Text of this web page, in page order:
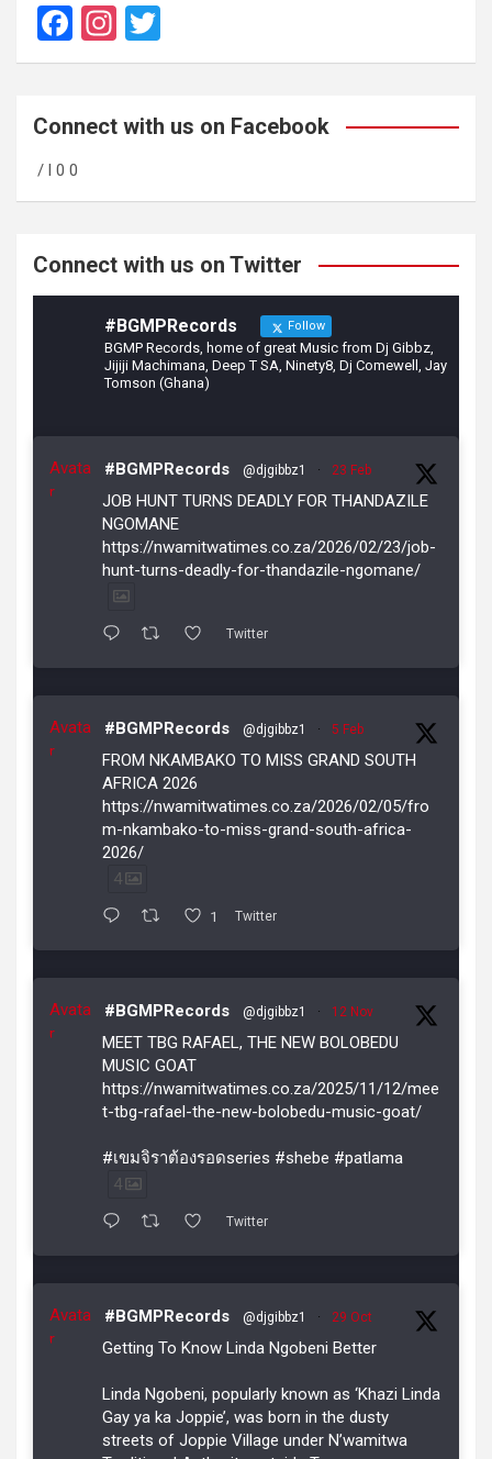
F
a
b
o
o
In
st
gr
m
wi
er
Connect with us on Facebook
/ l 0 0
Connect with us on Twitter
#BGMPRecords Follow
BGMP Records, home of great Music from Dj Gibbz,
Jijiji Machimana, Deep T SA, Ninety8, Dj Comewell, Jay
Tomson (Ghana)
Avata
r
#BGMPRecords @djgibbz1 · 23 Feb
JOB HUNT TURNS DEADLY FOR THANDAZILE
NGOMANE
https://nwamitwatimes.co.za/2026/02/23/job-
hunt-turns-deadly-for-thandazile-ngomane/
Twitter
Avata
r
#BGMPRecords @djgibbz1 · 5 Feb
FROM NKAMBAKO TO MISS GRAND SOUTH
AFRICA 2026
https://nwamitwatimes.co.za/2026/02/05/fro
m-nkambako-to-miss-grand-south-africa-
2026/
4
1 Twitter
Avata
r
#BGMPRecords @djgibbz1 · 12 Nov
MEET TBG RAFAEL, THE NEW BOLOBEDU
MUSIC GOAT
https://nwamitwatimes.co.za/2025/11/12/mee
t-tbg-rafael-the-new-bolobedu-music-goat/
#เขมจิราต้องรอดseries #shebe #patlama
4
Twitter
Avata
r
#BGMPRecords @djgibbz1 · 29 Oct
Getting To Know Linda Ngobeni Better
Linda Ngobeni, popularly known as ‘Khazi Linda
Gay ya ka Joppie’, was born in the dusty
streets of Joppie Village under N’wamitwa